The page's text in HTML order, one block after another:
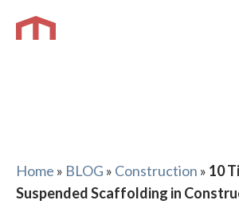
Home » BLOG » Construction » 10
Suspended Scaffolding in